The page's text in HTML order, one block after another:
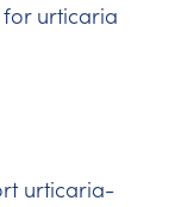
urticaria
urticaria-